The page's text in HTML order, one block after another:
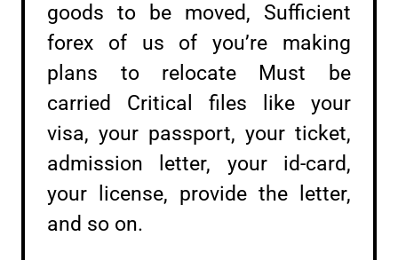
goods to be moved, Sufficient
forex of us of you’re making
plans to relocate Must be
carried Critical files like your
visa, your passport, your ticket,
admission letter, your id-card,
your license, provide the letter,
and so on.